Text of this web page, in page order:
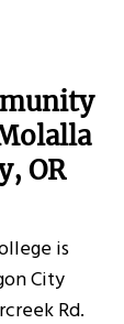
OR
is
City
Rd.